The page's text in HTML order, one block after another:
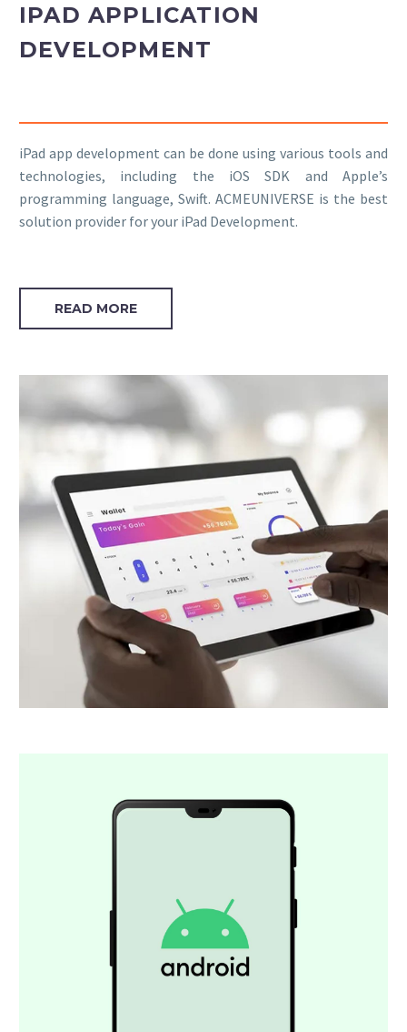
IPAD APPLICATION
DEVELOPMENT
iPad app development can be done using various tools and
technologies, including the iOS SDK and Apple’s
programming language, Swift. ACMEUNIVERSE is the best
solution provider for your iPad Development.
READ MORE